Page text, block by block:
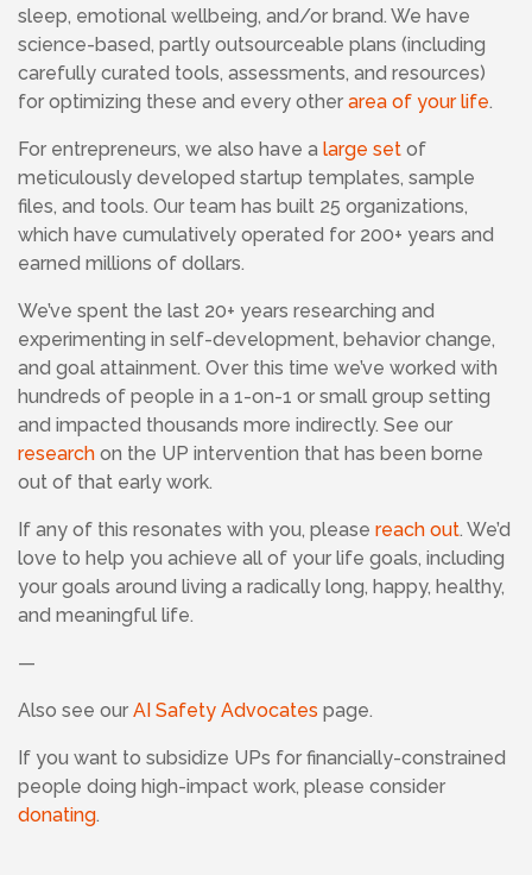
sleep, emotional wellbeing, and/or brand. We have
science-based, partly outsourceable plans (including
carefully curated tools, assessments, and resources)
for optimizing these and every other area of your life.
For entrepreneurs, we also have a large set of
meticulously developed startup templates, sample
files, and tools. Our team has built 25 organizations,
which have cumulatively operated for 200+ years and
earned millions of dollars.
We’ve spent the last 20+ years researching and
experimenting in self-development, behavior change,
and goal attainment. Over this time we’ve worked with
hundreds of people in a 1-on-1 or small group setting
and impacted thousands more indirectly. See our
research on the UP intervention that has been borne
out of that early work.
If any of this resonates with you, please reach out. We’d
love to help you achieve all of your life goals, including
your goals around living a radically long, happy, healthy,
and meaningful life.
—
Also see our AI Safety Advocates page.
If you want to subsidize UPs for financially-constrained
people doing high-impact work, please consider
donating.